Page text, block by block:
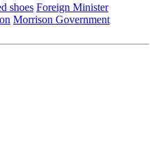
shoes Foreign Minister
Morrison Government